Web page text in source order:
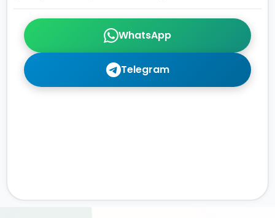
WhatsApp
Telegram